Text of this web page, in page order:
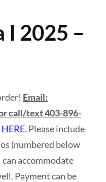
I 2025 –
Email:
call/text 403-896-
HERE. Please include
(numbered below
accommodate
Payment can be